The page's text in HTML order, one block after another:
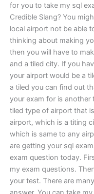
for you to take my sql
Credible Slang? You
local airport not be able
thinking about making
then you will have to
and a tiled city. If you
your airport would be a
a tiled you can find out
your exam for is another
tiled type of airport that
airport, which is a titing
which is same to any
are getting your sql
exam question today.
my exam questions.
your test. There are